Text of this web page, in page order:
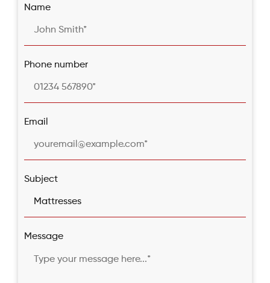
Name
Phone number
Email
Subject
Message